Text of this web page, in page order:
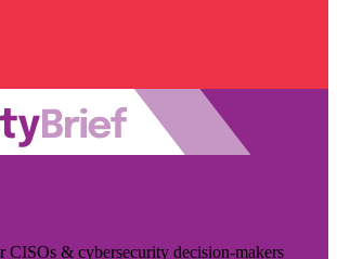
CISOs & cybersecurity decision-makers